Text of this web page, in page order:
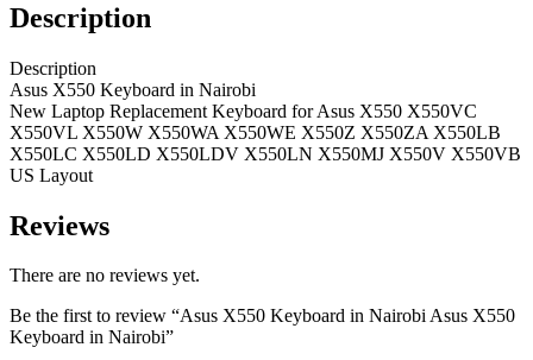
Description
Description
Asus X550 Keyboard in Nairobi
New Laptop Replacement Keyboard for Asus X550 X550VC
X550VL X550W X550WA X550WE X550Z X550ZA X550LB
X550LC X550LD X550LDV X550LN X550MJ X550V X550VB
US Layout
Reviews
There are no reviews yet.
Be the first to review “Asus X550 Keyboard in Nairobi Asus X550
Keyboard in Nairobi”